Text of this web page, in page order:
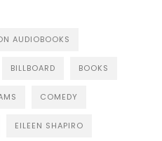
AUDIOBOOKS
BILLBOARD BOOKS
COMEDY
EILEEN SHAPIRO